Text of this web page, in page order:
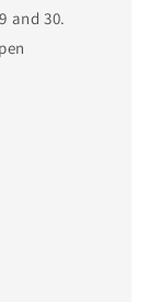
and 30.